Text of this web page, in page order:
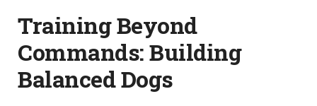
Training Beyond
Commands: Building
Balanced Dogs